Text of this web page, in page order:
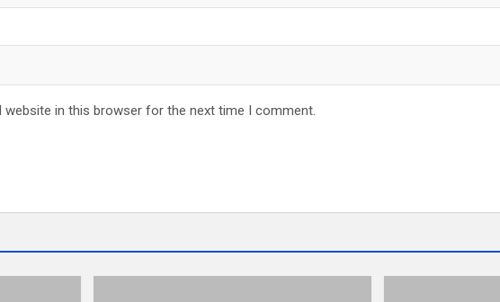
website in this browser for the next time I comment.